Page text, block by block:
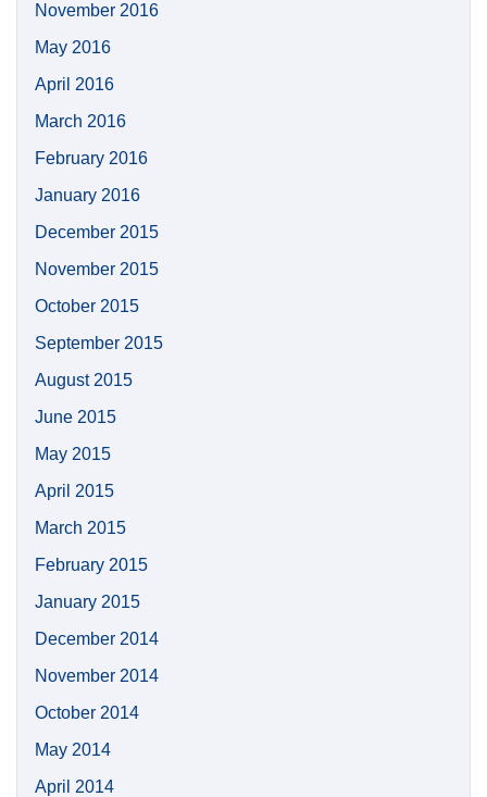
November 2016
May 2016
April 2016
March 2016
February 2016
January 2016
December 2015
November 2015
October 2015
September 2015
August 2015
June 2015
May 2015
April 2015
March 2015
February 2015
January 2015
December 2014
November 2014
October 2014
May 2014
April 2014